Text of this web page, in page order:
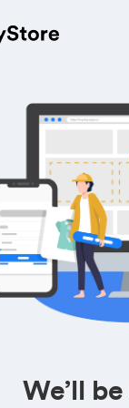
We’ll